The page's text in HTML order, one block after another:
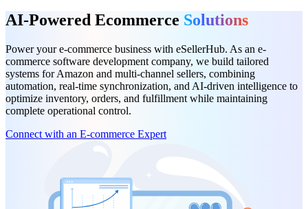
AI-Powered Ecommerce Solutions
Power your e-commerce business with eSellerHub. As an e-
commerce software development company, we build tailored
systems for Amazon and multi-channel sellers, combining
automation, real-time synchronization, and AI-driven intelligence to
optimize inventory, orders, and fulfillment while maintaining
complete operational control.
Connect with an E-commerce Expert